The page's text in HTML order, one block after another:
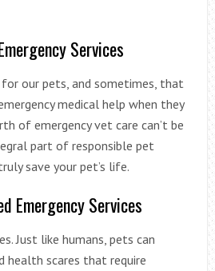
Services
our pets, and sometimes, that
medical help when they
of emergency vet care can’t be
part of responsible pet
save your pet’s life.
Emergency Services
Just like humans, pets can
health scares that require